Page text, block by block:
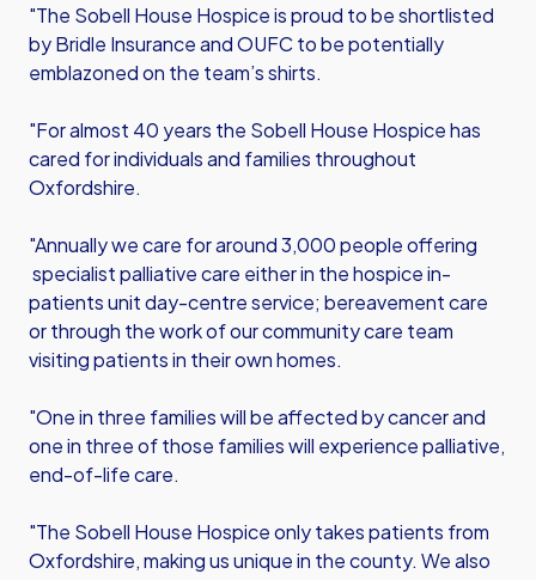
"The Sobell House Hospice is proud to be shortlisted
by Bridle Insurance and OUFC to be potentially
emblazoned on the team’s shirts.
"For almost 40 years the Sobell House Hospice has
cared for individuals and families throughout
Oxfordshire.
"Annually we care for around 3,000 people offering
specialist palliative care either in the hospice in-
patients unit day-centre service; bereavement care
or through the work of our community care team
visiting patients in their own homes.
"One in three families will be affected by cancer and
one in three of those families will experience palliative,
end-of-life care.
"The Sobell House Hospice only takes patients from
Oxfordshire, making us unique in the county. We also